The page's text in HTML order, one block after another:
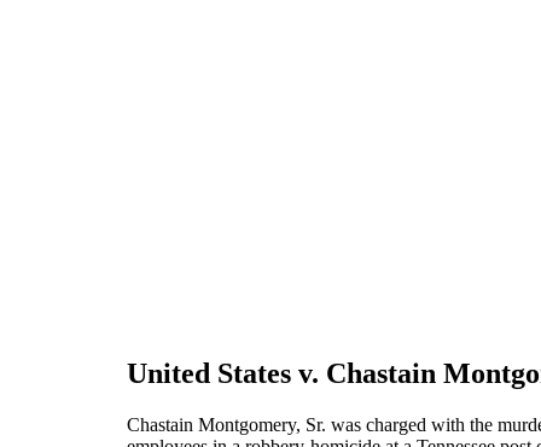
United States v. Chastain
Chastain Montgomery, Sr. was charged with the